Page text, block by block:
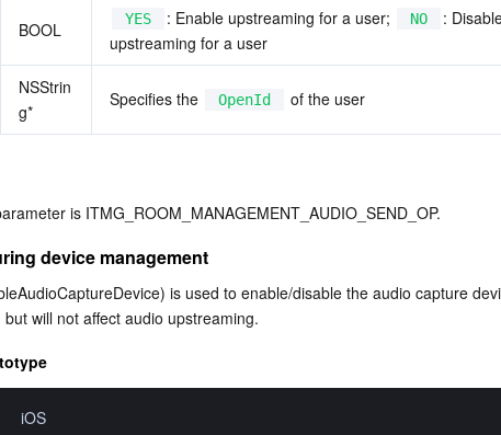
BOOL YES : Enable upstreaming for a user; NO
:
upstreaming for a user
NSStrin
g*
Specifies the OpenId of the user
is ITMG_ROOM_MANAGEMENT_AUDIO_SEND_OP.
device management
is used to enable/disable the audio capture
will not affect audio upstreaming.
iOS